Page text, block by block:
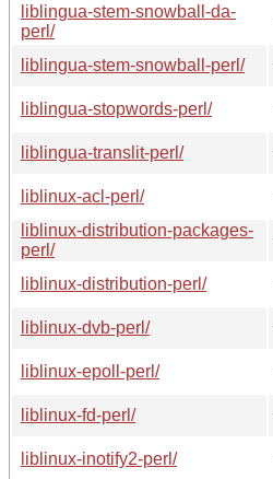
liblingua-stem-snowball-da-
perl/
liblingua-stem-snowball-perl/
liblingua-stopwords-perl/
liblingua-translit-perl/
liblinux-acl-perl/
liblinux-distribution-packages-
perl/
liblinux-distribution-perl/
liblinux-dvb-perl/
liblinux-epoll-perl/
liblinux-fd-perl/
liblinux-inotify2-perl/